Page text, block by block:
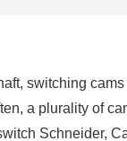
switching
a plurality of
Schneider,